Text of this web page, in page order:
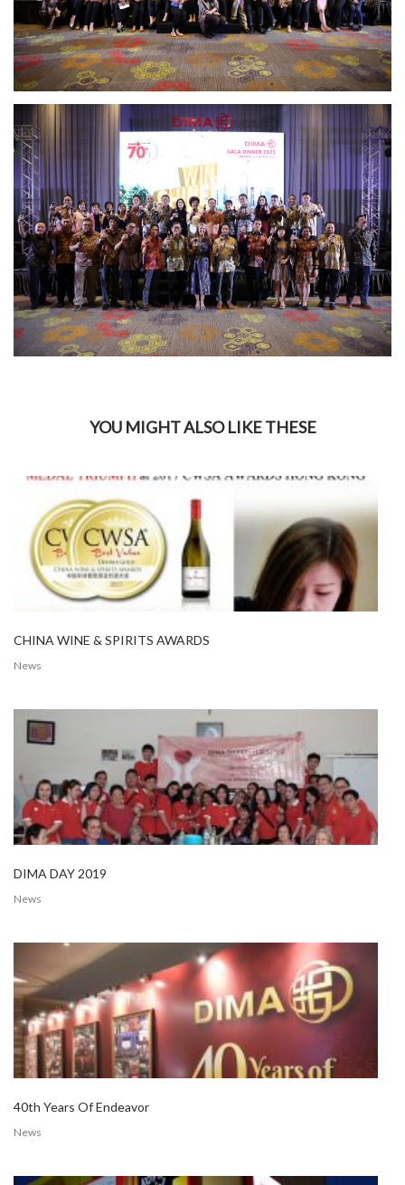
YOU MIGHT ALSO LIKE THESE
CHINA WINE & SPIRITS AWARDS
News
DIMA DAY 2019
News
40th Years Of Endeavor
News